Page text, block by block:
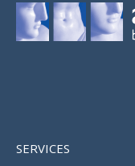
SERVICES